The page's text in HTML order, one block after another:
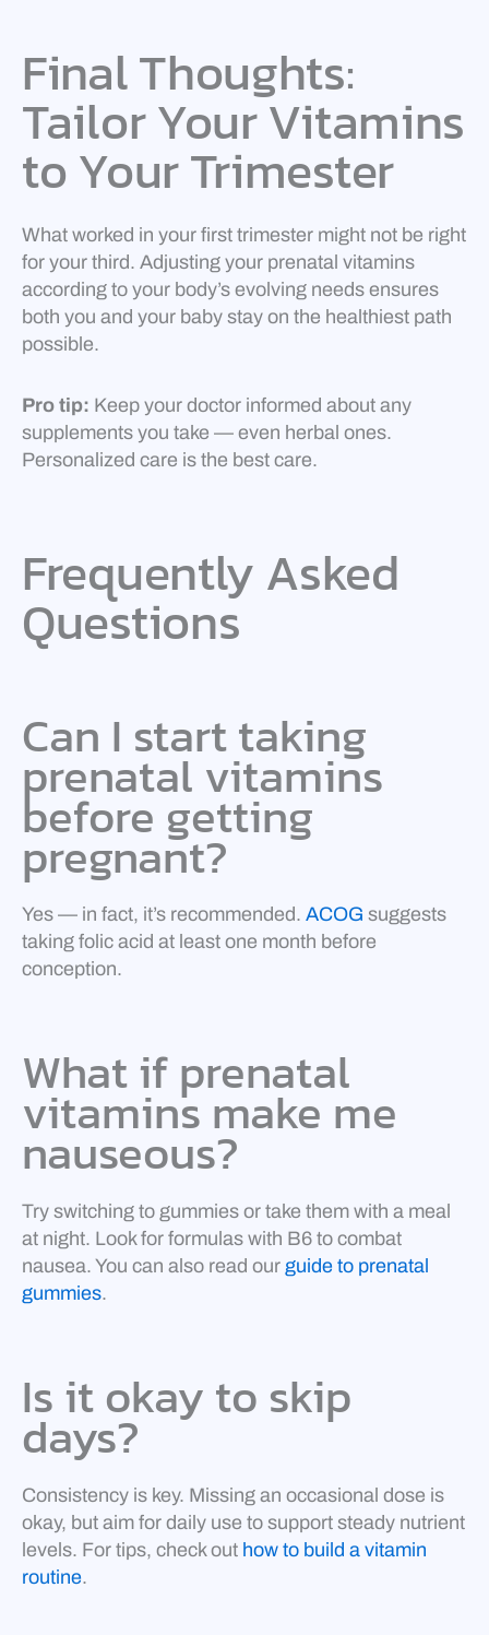
Final Thoughts:
Tailor Your Vitamins
to Your Trimester
What worked in your first trimester might not be right
for your third. Adjusting your prenatal vitamins
according to your body’s evolving needs ensures
both you and your baby stay on the healthiest path
possible.
Pro tip: Keep your doctor informed about any
supplements you take — even herbal ones.
Personalized care is the best care.
Frequently Asked
Questions
Can I start taking
prenatal vitamins
before getting
pregnant?
Yes — in fact, it’s recommended. ACOG suggests
taking folic acid at least one month before
conception.
What if prenatal
vitamins make me
nauseous?
Try switching to gummies or take them with a meal
at night. Look for formulas with B6 to combat
nausea. You can also read our guide to prenatal
gummies.
Is it okay to skip
days?
Consistency is key. Missing an occasional dose is
okay, but aim for daily use to support steady nutrient
levels. For tips, check out how to build a vitamin
routine.